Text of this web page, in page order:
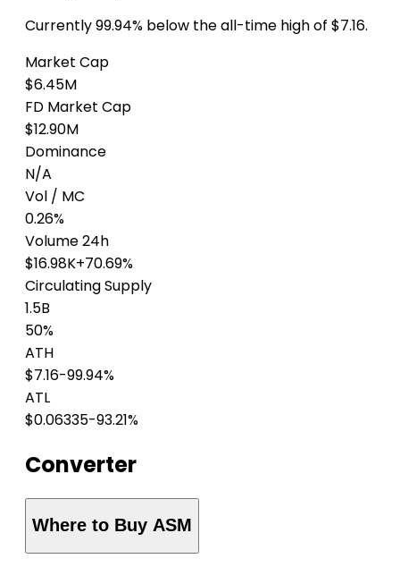
Currently 99.94% below the all-time high of $7.16.
Market Cap
$6.45M
FD Market Cap
$12.90M
Dominance
N/A
Vol / MC
0.26%
Volume 24h
$16.98K+70.69%
Circulating Supply
1.5B
50%
ATH
$7.16-99.94%
ATL
$0.06335-93.21%
Converter
Where to Buy ASM